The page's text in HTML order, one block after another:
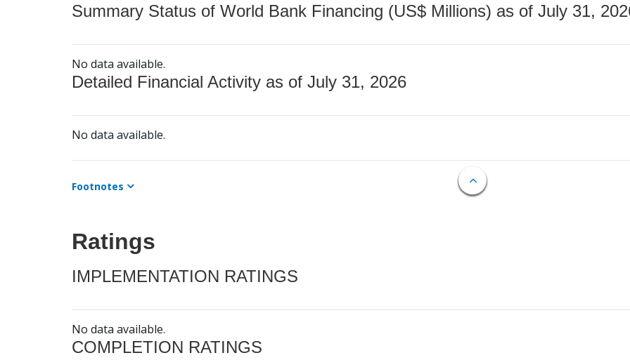
Summary Status of World Bank Financing (US$ Millions) as of July 31,
No data available.
Detailed Financial Activity as of July 31, 2026
No data available.
Footnotes
Ratings
IMPLEMENTATION RATINGS
No data available.
COMPLETION RATINGS